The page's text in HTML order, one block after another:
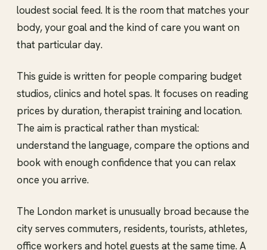
loudest social feed. It is the room that matches your
body, your goal and the kind of care you want on
that particular day.
This guide is written for people comparing budget
studios, clinics and hotel spas. It focuses on reading
prices by duration, therapist training and location.
The aim is practical rather than mystical:
understand the language, compare the options and
book with enough confidence that you can relax
once you arrive.
The London market is unusually broad because the
city serves commuters, residents, tourists, athletes,
office workers and hotel guests at the same time. A